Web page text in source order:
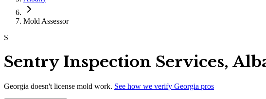
Mold Assessor
S
Sentry Inspection Services,
Georgia doesn't license mold work. See how we verify Georgia pros